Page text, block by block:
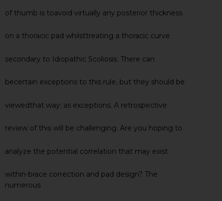
of thumb is toavoid virtually any posterior thickness
on a thoracic pad whilsttreating a thoracic curve
secondary to Idiopathic Scoliosis. There can
becertain exceptions to this rule, but they should be
viewedthat way: as exceptions. A retrospective
review of this will be challenging. Are you hoping to
analyze the potential correlation that may exist
within-brace correction and pad design? The
numerous